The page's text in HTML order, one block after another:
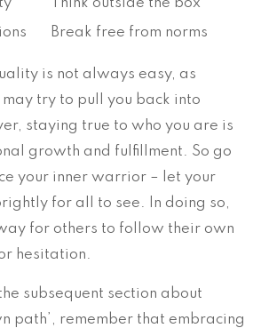
Break free from norms
is not always easy, as
try to pull you back into
staying true to who you are is
growth and fulfillment. So go
your inner warrior – let your
for all to see. In doing so,
for others to follow their own
hesitation.
subsequent section about
path’, remember that embracing